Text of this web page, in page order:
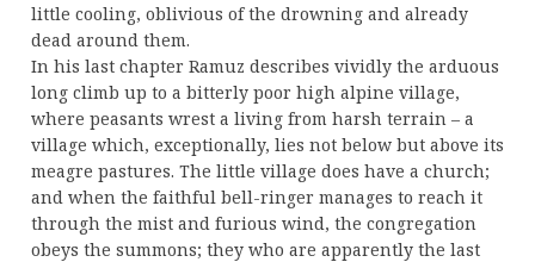
little cooling, oblivious of the drowning and already
dead around them.
In his last chapter Ramuz describes vividly the arduous
long climb up to a bitterly poor high alpine village,
where peasants wrest a living from harsh terrain – a
village which, exceptionally, lies not below but above its
meagre pastures. The little village does have a church;
and when the faithful bell-ringer manages to reach it
through the mist and furious wind, the congregation
obeys the summons; they who are apparently the last